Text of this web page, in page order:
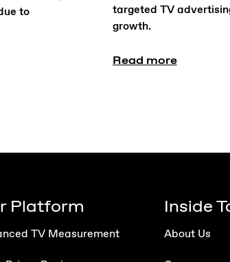
to
targeted TV
growth.
Read more
Platform
TV Measurement
Inside
About Us